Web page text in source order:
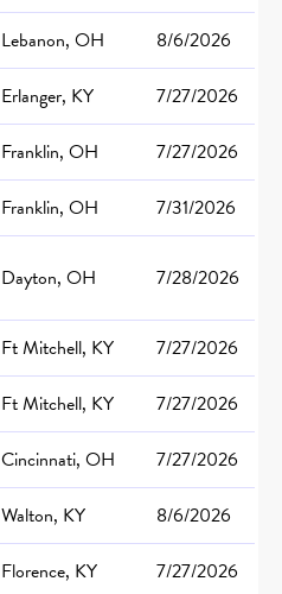
Lebanon, OH
8/6/2026
Erlanger, KY
7/27/2026
Franklin, OH
7/27/2026
Franklin, OH
7/31/2026
Dayton, OH 7/28/2026
Ft Mitchell, KY
7/27/2026
Ft Mitchell, KY
7/27/2026
Cincinnati, OH
7/27/2026
Walton, KY
8/6/2026
Florence, KY
7/27/2026